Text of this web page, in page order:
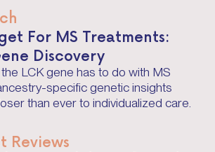
For MS Treatments:
Discovery
LCK gene has to do with MS
specific genetic insights
than ever to individualized care.
Reviews